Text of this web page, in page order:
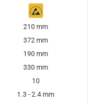
210 mm
372 mm
190 mm
330 mm
10
1.3 - 2.4 mm